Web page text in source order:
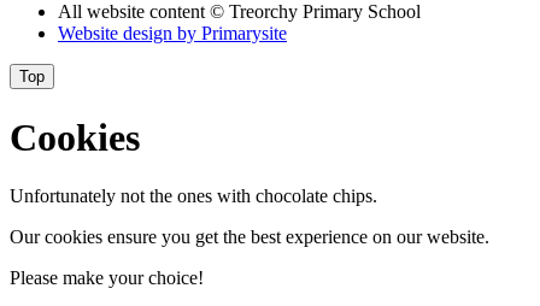
All website content © Treorchy Primary School
Website design by Primarysite
Top
Cookies
Unfortunately not the ones with chocolate chips.
Our cookies ensure you get the best experience on our website.
Please make your choice!